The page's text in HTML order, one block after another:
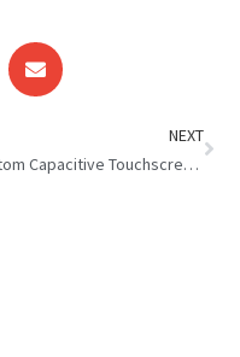
NEXT
Custom Capacitive Touchscreen Solutions : Boost Performance